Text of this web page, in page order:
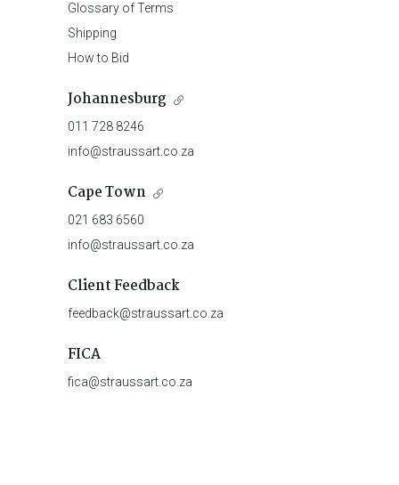
Glossary of Terms
Shipping
How to Bid
Johannesburg
011 728 8246
info@straussart.co.za
Cape Town
021 683 6560
info@straussart.co.za
Client Feedback
feedback@straussart.co.za
FICA
fica@straussart.co.za